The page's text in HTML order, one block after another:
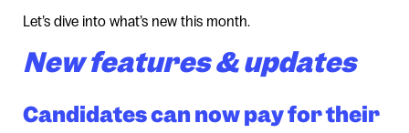
Let’s dive into what’s new this month.
New features & updates
Candidates can now pay for their